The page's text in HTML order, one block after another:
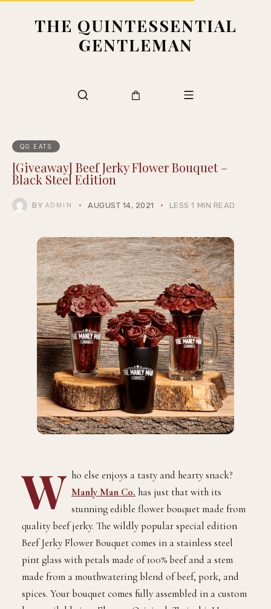
THE QUINTESSENTIAL
GENTLEMAN
QG EATS
[Giveaway] Beef Jerky Flower Bouquet –
Black Steel Edition
BY ADMIN AUGUST 14, 2021 LESS 1 MIN READ
W ho else enjoys a tasty and hearty snack?
Manly Man Co. has just that with its
stunning edible flower bouquet made from
quality beef jerky. The wildly popular special edition
Beef Jerky Flower Bouquet comes in a stainless steel
pint glass with petals made of 100% beef and a stem
made from a mouthwatering blend of beef, pork, and
spices. Your bouquet comes fully assembled in a custom